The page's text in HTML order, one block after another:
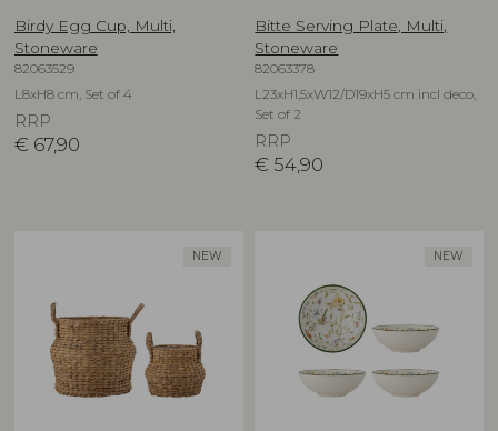
Birdy Egg Cup, Multi,
Stoneware
82063529
L8xH8 cm, Set of 4
RRP
€ 67,90
Bitte Serving Plate, Multi,
Stoneware
82063378
L23xH1,5xW12/D19xH5 cm incl deco,
Set of 2
RRP
€ 54,90
NEW NEW